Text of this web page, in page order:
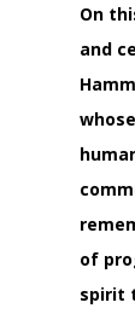
On
and
of
spirit